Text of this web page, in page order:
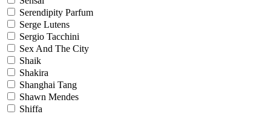
Serendipity Parfum
Serge Lutens
Sergio Tacchini
Sex And The City
Shaik
Shakira
Shanghai Tang
Shawn Mendes
Shiffa